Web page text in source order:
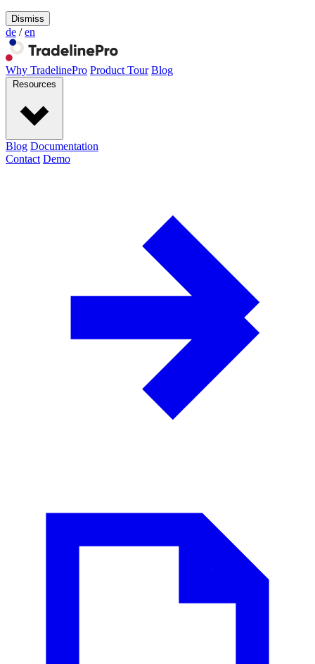
Dismiss
de / en
Why TradelinePro Product Tour Blog
Resources
Blog Documentation
Contact Demo